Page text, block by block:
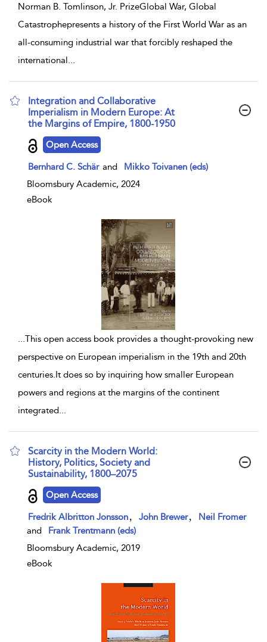
Norman B. Tomlinson, Jr. PrizeGlobal War, Global
Catastrophepresents a history of the First World War as an
all-consuming industrial war that forcibly reshaped the
international...
Integration and Collaborative
Imperialism in Modern Europe: At
the Margins of Empire, 1800-1950
show result details
Open Access
Bernhard C. Schär and
Mikko Toivanen (eds)
Bloomsbury Academic, 2024
eBook
...This open access book provides a thought-provoking new
perspective on European imperialism in the 19th and 20th
centuries.It does so by inquiring how smaller European
powers and regions at the margins of the continent
integrated...
Scarcity in the Modern World:
History, Politics, Society and
Sustainability, 1800–2075
show result details
Open Access
Fredrik Albritton Jonsson John Brewer
Neil Fromer
and
Frank Trentmann (eds)
Bloomsbury Academic, 2019
eBook